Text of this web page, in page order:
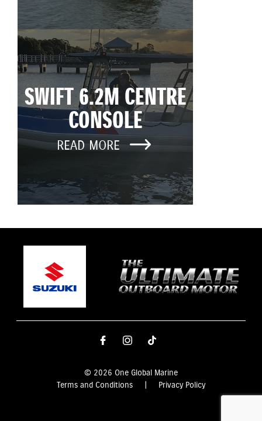
SWIFT 6.2M CENTRE
CONSOLE
READ MORE
© 2026 One Global Marine
Terms and Conditions
Privacy Policy